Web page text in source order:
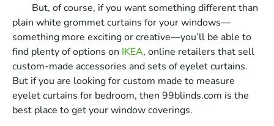
But, of course, if you want something different than
plain white grommet curtains for your windows—
something more exciting or creative—you’ll be able to
find plenty of options on IKEA, online retailers that sell
custom-made accessories and sets of eyelet curtains.
But if you are looking for custom made to measure
eyelet curtains for bedroom, then 99blinds.com is the
best place to get your window coverings.